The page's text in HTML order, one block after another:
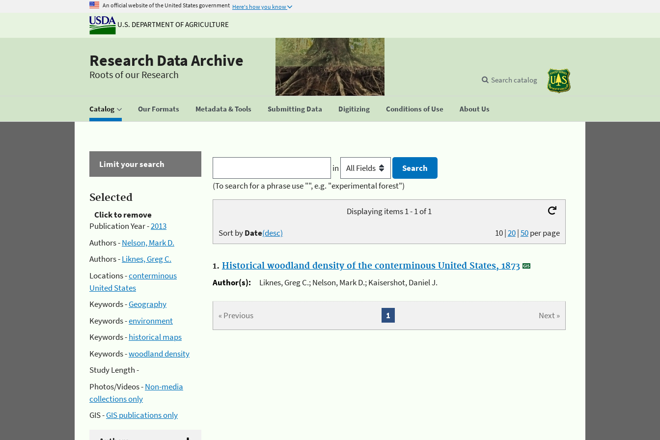
An official website of the United States government Here's how you know
U.S. DEPARTMENT OF AGRICULTURE
Research Data Archive
Roots of our Research
Catalog Our Formats Metadata & Tools Submitting Data Digitizing Conditions of Use About Us
Search catalog
Limit your search
Selected
Click to remove
Publication Year -2013
Authors -Nelson, Mark D.
Authors -Liknes, Greg C.
Locations -conterminous
United States
Keywords -Geography
Keywords -environment
Keywords -historical maps
Keywords -woodland density
Study Length -
Photos/Videos -Non-media
collections only
GIS -GIS publications only
in
(To search for a phrase use "", e.g. "experimental forest")
Displaying items 1 - 1 of 1
10|20|50per page
Sort byDate(desc)
1. Historical woodland density of the conterminous United States, 1873
Author(s):
Liknes, Greg C.; Nelson, Mark D.; Kaisershot, Daniel J.
« Previous Next »
1